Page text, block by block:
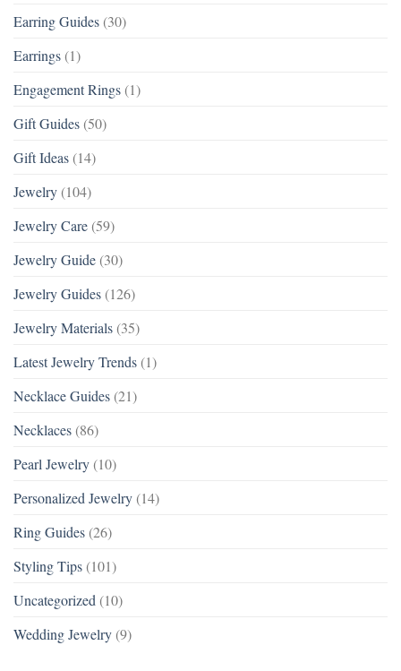
Earring Guides (30)
Earrings (1)
Engagement Rings (1)
Gift Guides (50)
Gift Ideas (14)
Jewelry (104)
Jewelry Care (59)
Jewelry Guide (30)
Jewelry Guides (126)
Jewelry Materials (35)
Latest Jewelry Trends (1)
Necklace Guides (21)
Necklaces (86)
Pearl Jewelry (10)
Personalized Jewelry (14)
Ring Guides (26)
Styling Tips (101)
Uncategorized (10)
Wedding Jewelry (9)